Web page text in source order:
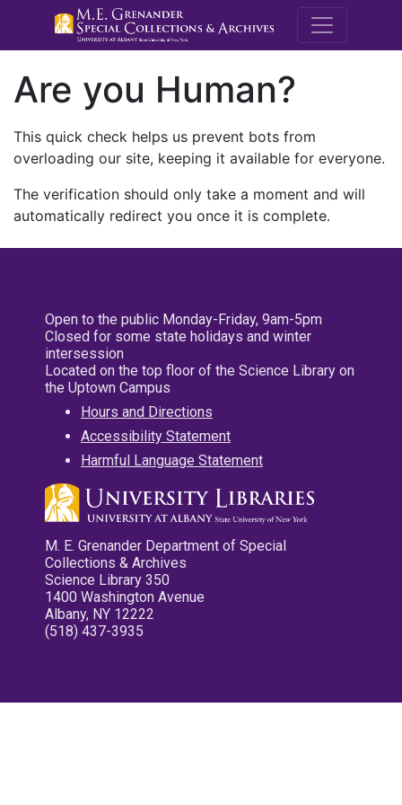
M.E.
Are you Human?
This quick check helps us prevent bots from
overloading our site, keeping it available for everyone.
The verification should only take a moment and will
automatically redirect you once it is complete.
Open to the public Monday-Friday, 9am-5pm
Closed for some state holidays and winter
intersession
Located on the top floor of the Science Library on
the Uptown Campus
Hours and Directions
Accessibility Statement
Harmful Language Statement
M. E. Grenander Department of Special
Collections & Archives
Science Library 350
1400 Washington Avenue
Albany, NY 12222
(518) 437-3935